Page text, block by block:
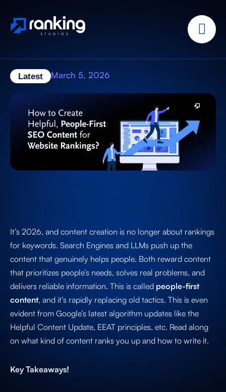
Latest March 5, 2026
It’s 2026, and content creation is no longer about rankings
for keywords. Search Engines and LLMs push up the
content that genuinely helps people. Both reward content
that prioritizes people’s needs, solves real problems, and
delivers reliable information. This is called people-first
content, and it’s rapidly replacing old tactics. This is even
evident from Google’s latest algorithm updates like the
Helpful Content Update, EEAT principles, etc. Read along
on what kind of content ranks you up and how to write it.
Key Takeaways!